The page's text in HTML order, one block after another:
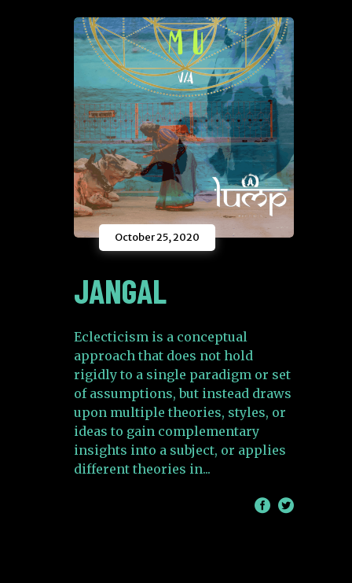
October 25, 2020
JANGAL
Eclecticism is a conceptual
approach that does not hold
rigidly to a single paradigm or set
of assumptions, but instead draws
upon multiple theories, styles, or
ideas to gain complementary
insights into a subject, or applies
different theories in